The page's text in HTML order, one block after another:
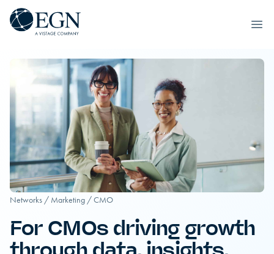
Skip to content
Executives' Global Network
Networks / Marketing /CMO
For CMOs driving growth